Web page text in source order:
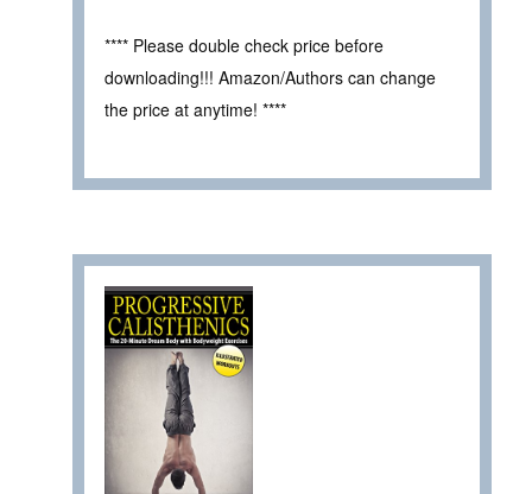
**** Please double check price before
downloading!!! Amazon/Authors can change
the price at anytime! ****